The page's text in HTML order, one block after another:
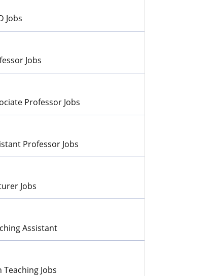
Jobs
Jobs
Professor Jobs
Professor Jobs
Jobs
Assistant
Teaching Jobs